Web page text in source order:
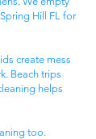
Hill FL for
create mess
Beach trips
helps
too.